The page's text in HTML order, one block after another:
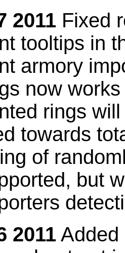
2011 Fixed
tooltips in
armory
now
rings
towards
of
but
2011 Added